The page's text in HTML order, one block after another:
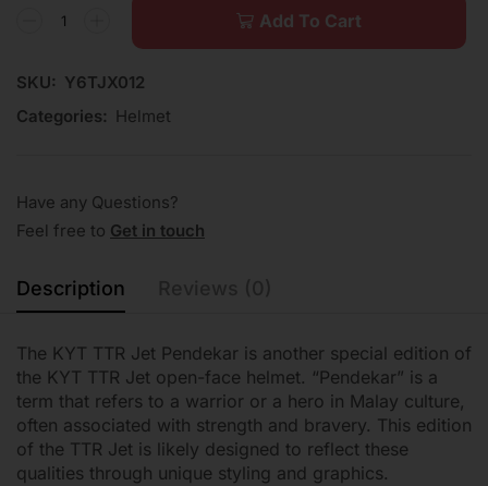
Add To Cart
SKU: Y6TJX012
Categories: Helmet
Have any Questions?
Feel free to Get in touch
Description
The KYT TTR Jet Pendekar is another special edition of
the KYT TTR Jet open-face helmet. “Pendekar” is a
term that refers to a warrior or a hero in Malay culture,
often associated with strength and bravery. This edition
of the TTR Jet is likely designed to reflect these
qualities through unique styling and graphics.